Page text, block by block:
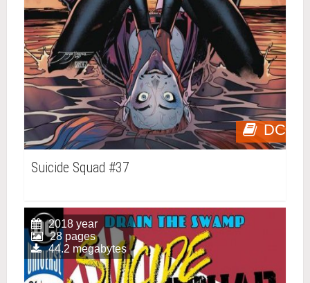
DC
Suicide Squad #37
2018 year
28 pages
44.2 megabytes